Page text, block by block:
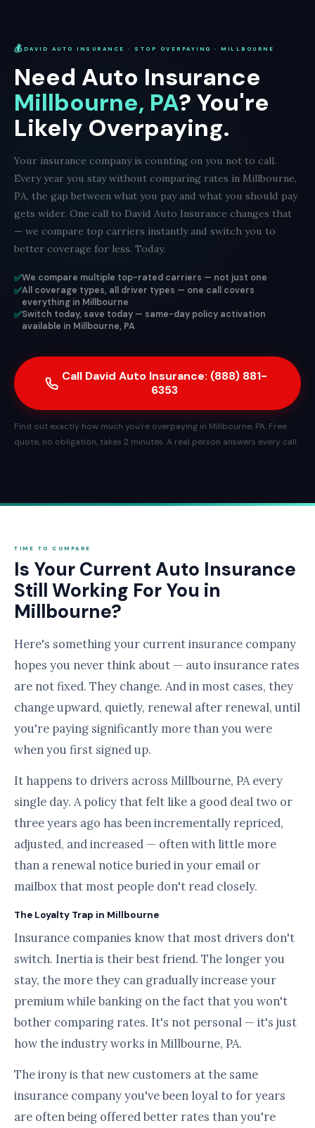
💰DAVID AUTO INSURANCE · STOP OVERPAYING · MILLBOURNE
Need Auto Insurance
Millbourne, PA? You're
Likely Overpaying.
Your insurance company is counting on you not to call.
Every year you stay without comparing rates in Millbourne,
PA, the gap between what you pay and what you should pay
gets wider. One call to David Auto Insurance changes that
— we compare top carriers instantly and switch you to
better coverage for less. Today.
✅We compare multiple top-rated carriers — not just one
✅All coverage types, all driver types — one call covers
everything in Millbourne
✅Switch today, save today — same-day policy activation
available in Millbourne, PA
Call David Auto Insurance: (888) 881-
6353
Find out exactly how much you're overpaying in Millbourne, PA. Free
quote, no obligation, takes 2 minutes. A real person answers every call.
TIME TO COMPARE
Is Your Current Auto Insurance
Still Working For You in
Millbourne?
Here's something your current insurance company
hopes you never think about — auto insurance rates
are not fixed. They change. And in most cases, they
change upward, quietly, renewal after renewal, until
you're paying significantly more than you were
when you first signed up.
It happens to drivers across Millbourne, PA every
single day. A policy that felt like a good deal two or
three years ago has been incrementally repriced,
adjusted, and increased — often with little more
than a renewal notice buried in your email or
mailbox that most people don't read closely.
The Loyalty Trap in Millbourne
Insurance companies know that most drivers don't
switch. Inertia is their best friend. The longer you
stay, the more they can gradually increase your
premium while banking on the fact that you won't
bother comparing rates. It's not personal — it's just
how the industry works in Millbourne, PA.
The irony is that new customers at the same
insurance company you've been loyal to for years
are often being offered better rates than you're